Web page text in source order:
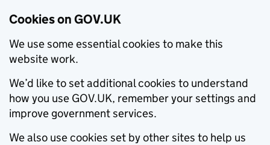
Cookies on GOV.UK
We use some essential cookies to make this
website work.
We’d like to set additional cookies to understand
how you use GOV.UK, remember your settings and
improve government services.
We also use cookies set by other sites to help us